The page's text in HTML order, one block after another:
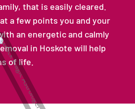
that is easily cleared.
a few points you and your
an energetic and calmly
in Hoskote will help
of life.